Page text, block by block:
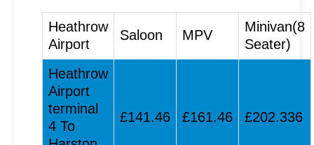
Heathrow
Airport
Saloon MPV
Minivan(8
Seater)
Heathrow
Airport
terminal
4 To
£141.46 £161.46 £202.336